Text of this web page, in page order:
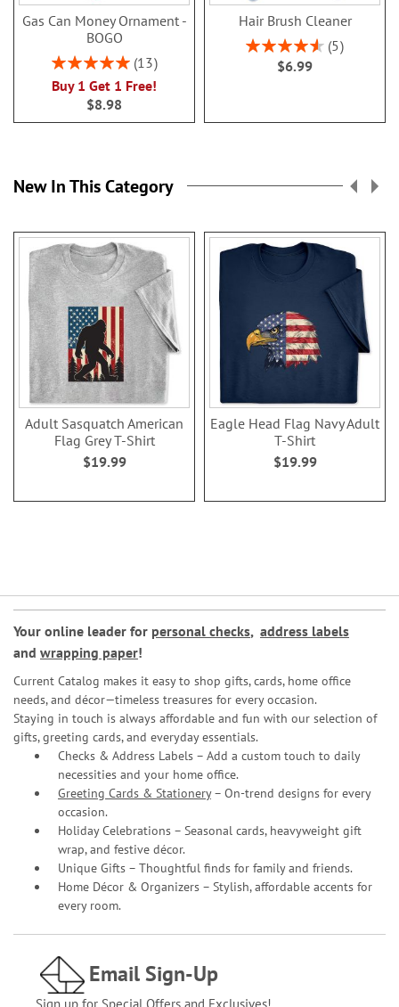
Gas Can Money Ornament -
BOGO
Rating:
13
Buy 1 Get 1 Free!
$8.98
Hair Brush Cleaner
Rating:
92%
5
$6.99
New In This Category
Adult Sasquatch American
Flag Grey T-Shirt
$19.99
Eagle Head Flag Navy Adult
T-Shirt
$19.99
Your online leader for personal checks, address labels
and wrapping paper!
Current Catalog makes it easy to shop gifts, cards, home office
needs, and décor—timeless treasures for every occasion.
Staying in touch is always affordable and fun with our selection of
gifts, greeting cards, and everyday essentials.
Checks & Address Labels – Add a custom touch to daily
necessities and your home office.
Greeting Cards & Stationery– On-trend designs for every
occasion.
Holiday Celebrations – Seasonal cards, heavyweight gift
wrap, and festive décor.
Unique Gifts – Thoughtful finds for family and friends.
Home Décor & Organizers – Stylish, affordable accents for
every room.
Email Sign-Up